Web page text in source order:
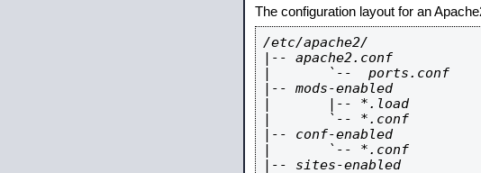
The configuration layout for an
/etc/apache2/
|-- apache2.conf
|       `--  ports.conf
|-- mods-enabled
|       |-- *.load
|       `-- *.conf
|-- conf-enabled
|       `-- *.conf
|-- sites-enabled